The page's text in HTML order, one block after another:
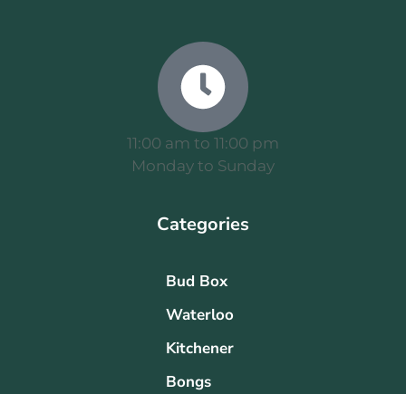
11:00 am to 11:00 pm
Monday to Sunday
Categories
Bud Box
Waterloo
Kitchener
Bongs